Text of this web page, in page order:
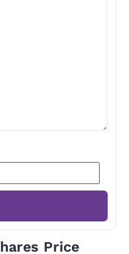
Price